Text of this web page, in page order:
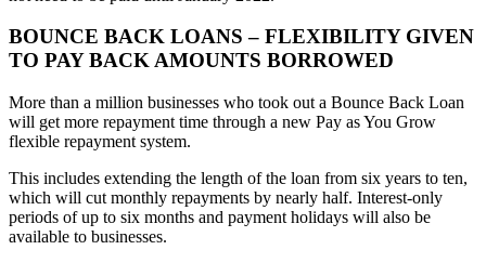
BOUNCE BACK LOANS – FLEXIBILITY GIVEN
TO PAY BACK AMOUNTS BORROWED
More than a million businesses who took out a Bounce Back Loan
will get more repayment time through a new Pay as You Grow
flexible repayment system.
This includes extending the length of the loan from six years to ten,
which will cut monthly repayments by nearly half. Interest-only
periods of up to six months and payment holidays will also be
available to businesses.